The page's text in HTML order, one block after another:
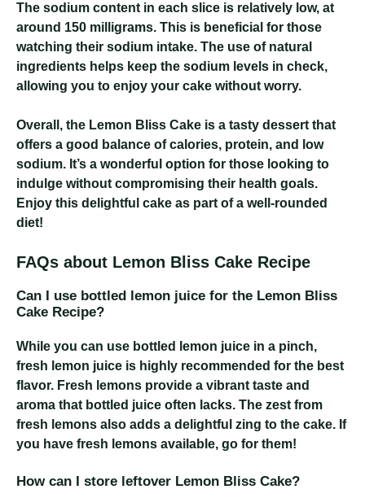
The sodium content in each slice is relatively low, at
around 150 milligrams. This is beneficial for those
watching their sodium intake. The use of natural
ingredients helps keep the sodium levels in check,
allowing you to enjoy your cake without worry.
Overall, the Lemon Bliss Cake is a tasty dessert that
offers a good balance of calories, protein, and low
sodium. It’s a wonderful option for those looking to
indulge without compromising their health goals.
Enjoy this delightful cake as part of a well-rounded
diet!
FAQs about Lemon Bliss Cake Recipe
Can I use bottled lemon juice for the Lemon Bliss
Cake Recipe?
While you can use bottled lemon juice in a pinch,
fresh lemon juice is highly recommended for the best
flavor. Fresh lemons provide a vibrant taste and
aroma that bottled juice often lacks. The zest from
fresh lemons also adds a delightful zing to the cake. If
you have fresh lemons available, go for them!
How can I store leftover Lemon Bliss Cake?